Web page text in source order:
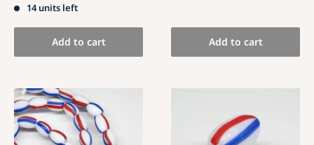
14 units left
Add to cart Add to cart